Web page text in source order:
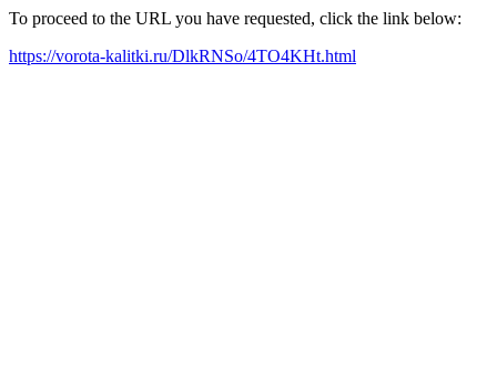
To proceed to the URL you have requested, click the link below:
https://vorota-kalitki.ru/DlkRNSo/4TO4KHt.html